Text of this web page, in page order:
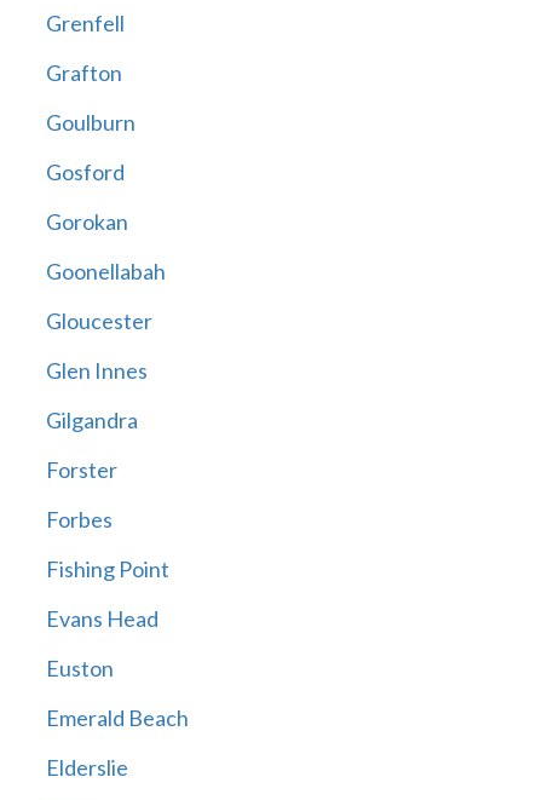
Grenfell
Grafton
Goulburn
Gosford
Gorokan
Goonellabah
Gloucester
Glen Innes
Gilgandra
Forster
Forbes
Fishing Point
Evans Head
Euston
Emerald Beach
Elderslie